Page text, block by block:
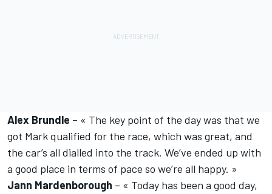
Alex Brundle – « The key point of the day was that we
got Mark qualified for the race, which was great, and
the car’s all dialled into the track. We’ve ended up with
a good place in terms of pace so we’re all happy. »
Jann Mardenborough – « Today has been a good day,